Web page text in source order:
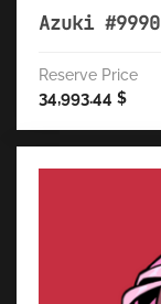
Azuki #9990
Reserve Price
34,993.44 $